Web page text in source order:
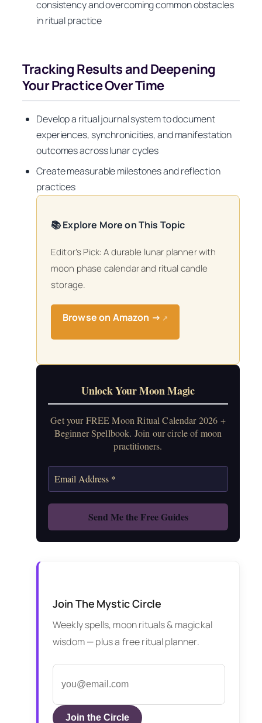
consistency and overcoming common obstacles
in ritual practice
Tracking Results and Deepening
Your Practice Over Time
Develop a ritual journal system to document
experiences, synchronicities, and manifestation
outcomes across lunar cycles
Create measurable milestones and reflection
practices
📚 Explore More on This Topic
Editor’s Pick: A durable lunar planner with
moon phase calendar and ritual candle
storage.
Browse on Amazon → ↗
Unlock Your Moon Magic
Get your FREE Moon Ritual Calendar 2026 +
Beginner Spellbook. Join our circle of moon
practitioners.
Join The Mystic Circle
Weekly spells, moon rituals & magickal
wisdom — plus a free ritual planner.
Join the Circle